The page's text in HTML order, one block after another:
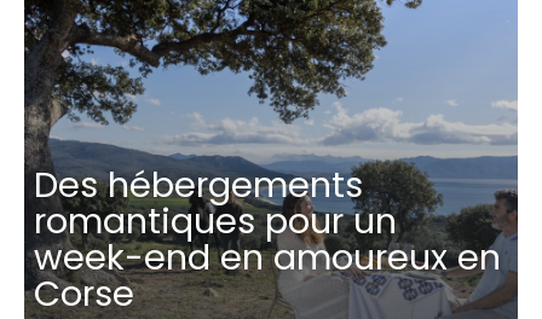
Des hébergements
romantiques pour un
week-end en amoureux en
Corse